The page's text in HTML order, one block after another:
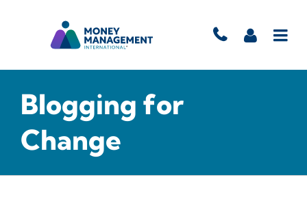
Blogging for
Change